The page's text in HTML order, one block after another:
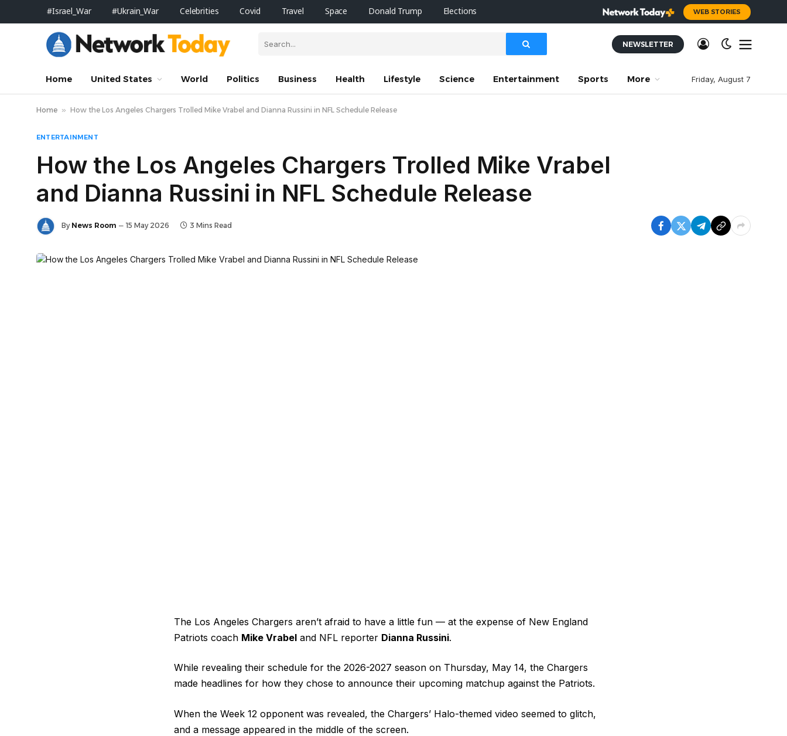
#Israel_War #Ukrain_War Celebrities Covid Travel Space Donald Trump Elections WEB STORIES
NEWSLETTER
Home United States World Politics Business Health Lifestyle Science Entertainment Sports More Friday, August 7
Home » How the Los Angeles Chargers Trolled Mike Vrabel and Dianna Russini in NFL Schedule Release
ENTERTAINMENT
How the Los Angeles Chargers Trolled Mike Vrabel
and Dianna Russini in NFL Schedule Release
By News Room 15 May 2026 3 Mins Read
The Los Angeles Chargers aren’t afraid to have a little fun — at the expense of New England
Patriots coach Mike Vrabel and NFL reporter Dianna Russini.
While revealing their schedule for the 2026-2027 season on Thursday, May 14, the Chargers
made headlines for how they chose to announce their upcoming matchup against the Patriots.
When the Week 12 opponent was revealed, the Chargers’ Halo-themed video seemed to glitch,
and a message appeared in the middle of the screen.